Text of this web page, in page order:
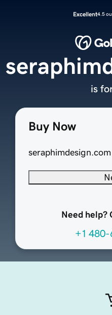
Excellent4.5
Buy Now
seraphimdesign.com
Need help?
+1 480-
is